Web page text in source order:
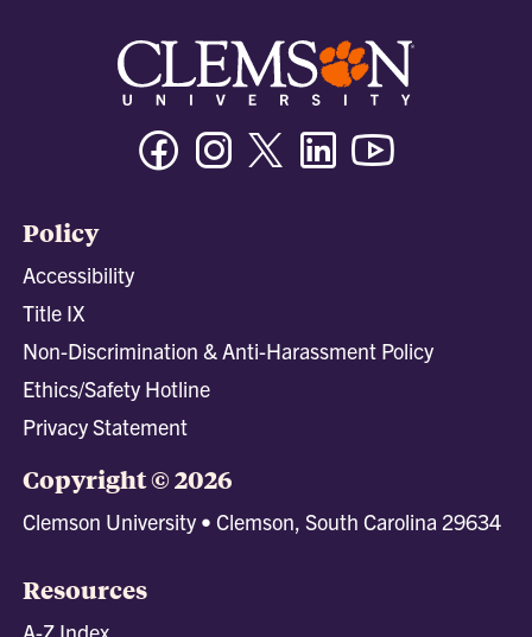
FacebookInstagramTwitter/XLinkedin
Policy
Accessibility
Title IX
Non-Discrimination & Anti-Harassment Policy
Ethics/Safety Hotline
Privacy Statement
Copyright © 2026
Clemson University • Clemson, South Carolina 29634
Resources